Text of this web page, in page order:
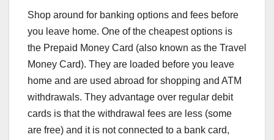
Shop around for banking options and fees before
you leave home. One of the cheapest options is
the Prepaid Money Card (also known as the Travel
Money Card). They are loaded before you leave
home and are used abroad for shopping and ATM
withdrawals. They advantage over regular debit
cards is that the withdrawal fees are less (some
are free) and it is not connected to a bank card,